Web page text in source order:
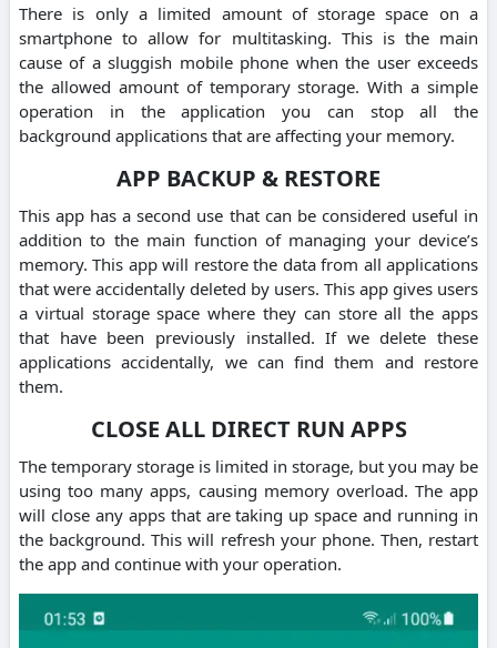
There is only a limited amount of storage space on a
smartphone to allow for multitasking. This is the main
cause of a sluggish mobile phone when the user exceeds
the allowed amount of temporary storage. With a simple
operation in the application you can stop all the
background applications that are affecting your memory.
APP BACKUP & RESTORE
This app has a second use that can be considered useful in
addition to the main function of managing your device’s
memory. This app will restore the data from all applications
that were accidentally deleted by users. This app gives users
a virtual storage space where they can store all the apps
that have been previously installed. If we delete these
applications accidentally, we can find them and restore
them.
CLOSE ALL DIRECT RUN APPS
The temporary storage is limited in storage, but you may be
using too many apps, causing memory overload. The app
will close any apps that are taking up space and running in
the background. This will refresh your phone. Then, restart
the app and continue with your operation.